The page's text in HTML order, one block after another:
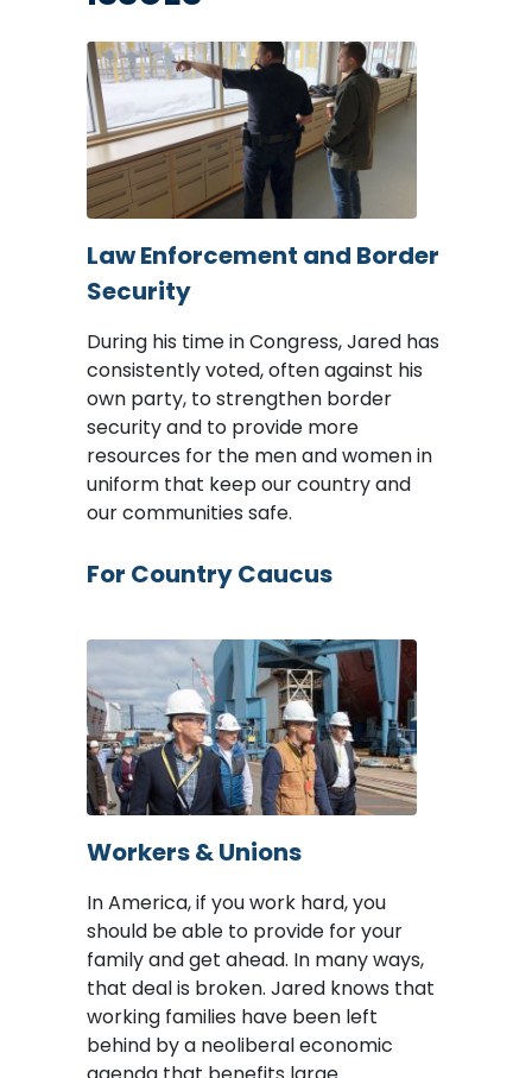
Image
Law Enforcement and Border
Security
During his time in Congress, Jared has
consistently voted, often against his
own party, to strengthen border
security and to provide more
resources for the men and women in
uniform that keep our country and
our communities safe.
For Country Caucus
Image
Workers & Unions
In America, if you work hard, you
should be able to provide for your
family and get ahead. In many ways,
that deal is broken. Jared knows that
working families have been left
behind by a neoliberal economic